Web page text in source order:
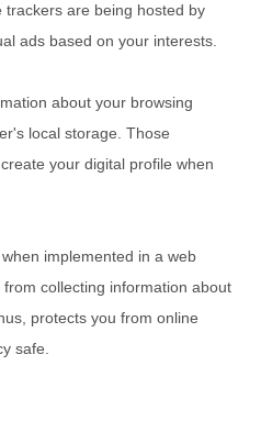
are being hosted by
ads based on your interests.
about your browsing
local storage. Those
your digital profile when
implemented in a web
collecting information about
protects you from online
safe.